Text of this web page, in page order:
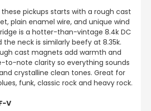
pickups starts with a rough cast
plain enamel wire, and unique wind
is a hotter-than-vintage 8.4k DC
the neck is similarly beefy at 8.35k.
cast magnets add warmth and
to-note clarity so everything sounds
crystalline clean tones. Great for
funk, classic rock and heavy rock.
V